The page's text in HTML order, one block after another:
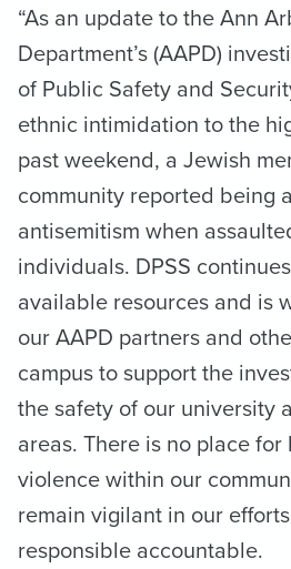
“As an update to the Ann
Department’s (AAPD)
of Public Safety and
ethnic intimidation to the
past weekend, a Jewish
community reported being
antisemitism when
individuals. DPSS
available resources and is
our AAPD partners and
campus to support the
the safety of our university
areas. There is no place
violence within our
remain vigilant in our
responsible accountable.